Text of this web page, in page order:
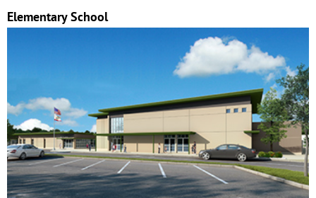
Elementary School